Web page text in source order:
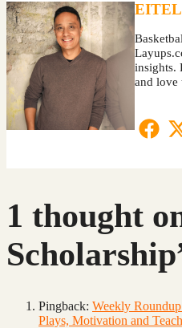
EITEL
insights.
and love
1 thought
Pingback: Weekly
Plays, Motivation and